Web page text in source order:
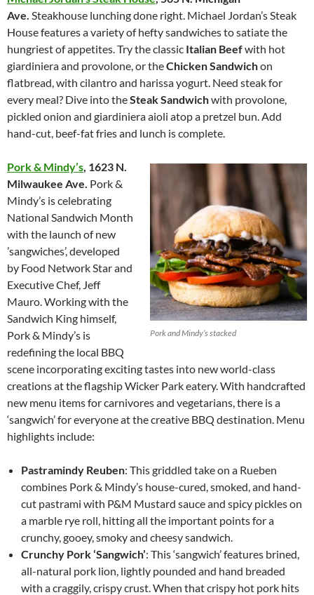
Ave. Steakhouse lunching done right. Michael Jordan’s Steak
House features a variety of hefty sandwiches to satiate the
hungriest of appetites. Try the classic Italian Beefwith hot
giardiniera and provolone, or theChicken Sandwichon
flatbread, with cilantro and harissa yogurt. Need steak for
every meal? Dive into theSteak Sandwichwith provolone,
pickled onion and giardiniera aioli atop a pretzel bun. Add
hand-cut, beef-fat fries and lunch is complete.
Pork and Mindy’s stacked
Pork & Mindy’s 1623 N.
Milwaukee Ave. Pork &
Mindy’s is celebrating
National Sandwich Month
with the launch of new
’sangwiches’, developed
by Food Network Star and
Executive Chef, Jeff
Mauro. Working with the
Sandwich King himself,
Pork & Mindy’s is
redefining the local BBQ
scene incorporating exciting tastes into new world-class
creations at the flagship Wicker Park eatery. With handcrafted
new menu items for carnivores and vegetarians, there is a
‘sangwich’ for everyone at the creative BBQ destination. Menu
highlights include:
Pastramindy Reuben: This griddled take on a Rueben
combines Pork & Mindy’s house-cured, smoked, and hand-
cut pastrami with P&M Mustard sauce and spicy pickles on
a marble rye roll, hitting all the important points for a
crunchy, gooey, smoky and cheesy sandwich.
Crunchy Pork ‘Sangwich’: This ‘sangwich’ features brined,
all-natural pork lion, lightly pounded and hand breaded
with a craggily, crispy crust. When that crispy hot pork hits